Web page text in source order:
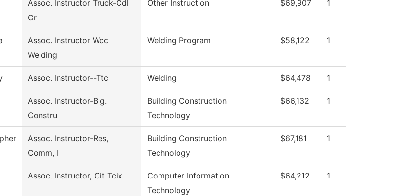
Assoc. Instructor Truck-Cdl
Gr
Other Instruction $69,907 1
Assoc. Instructor Wcc
Welding
Welding Program $58,122 1
Assoc. Instructor--Ttc Welding $64,478 1
Assoc. Instructor-Blg.
Constru
Building Construction
Technology
$66,132 1
Assoc. Instructor-Res,
Comm, I
Building Construction
Technology
$67,181 1
Assoc. Instructor, Cit Tcix
Computer Information
Technology
$64,212 1